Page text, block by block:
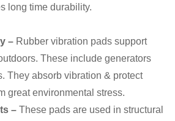
long time durability.
– Rubber vibration pads support
These include generators
They absorb vibration & protect
great environmental stress.
– These pads are used in structural